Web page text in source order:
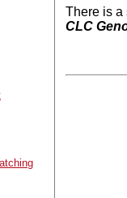
There is a
CLC